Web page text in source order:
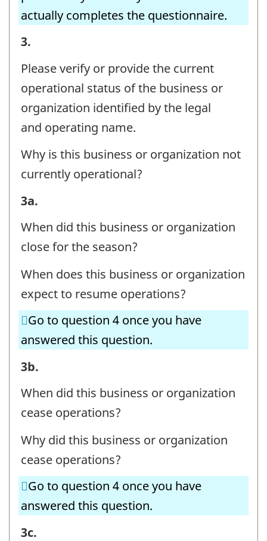
actually completes the questionnaire.
BUSINESS
OR
ORGANIZATION
AND
CONTACT
INFORMATION
-
Question
identifier:
3.
Please verify or provide the current
operational status of the business or
organization identified by the legal
and operating name.
Why is this business or organization not
currently operational?
BUSINESS
OR
ORGANIZATION
CONTACT
INFORMATION
-
Question
identifier:
3a.
When did this business or organization
close for the season?
When does this business or organization
expect to resume operations?
Go to question 4 once you have
answered this question.
BUSINESS
OR
ORGANIZATION
CONTACT
INFORMATION
-
Question
identifier:
3b.
When did this business or organization
cease operations?
Why did this business or organization
cease operations?
Go to question 4 once you have
answered this question.
BUSINESS
3c.